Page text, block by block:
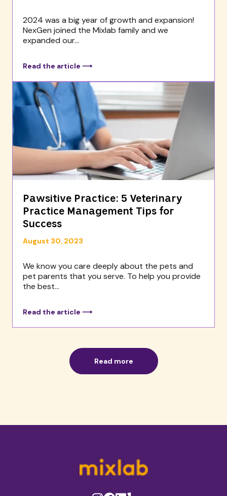
2024 was a big year of growth and expansion!
NexGen joined the Mixlab family and we
expanded our...
Read the article ⟶
Pawsitive Practice: 5 Veterinary
Practice Management Tips for
Success
August 30, 2023
We know you care deeply about the pets and
pet parents that you serve. To help you provide
the best...
Read the article ⟶
Read more